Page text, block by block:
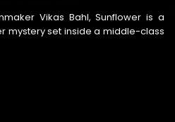
Vikas Bahl, Sunflower is a
mystery set inside a middle-class